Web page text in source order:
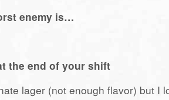
enemy is…
the end of your shift
lager (not enough flavor) but I